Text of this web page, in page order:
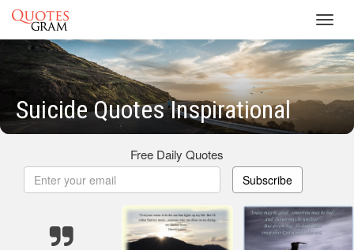
Suicide Quotes Inspirational
Free Daily Quotes
Subscribe